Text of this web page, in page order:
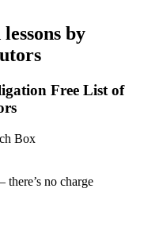
by
Free List of
Box
there’s no charge